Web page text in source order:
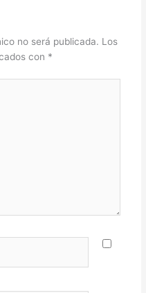
no será publicada. Los
con *